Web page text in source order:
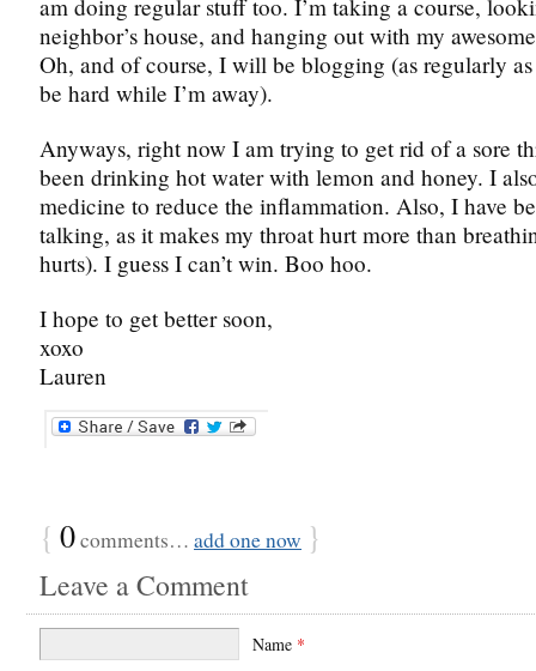
am doing regular stuff too. I’m taking a course,
neighbor’s house, and hanging out with my
Oh, and of course, I will be blogging (as regularly
be hard while I’m away).
Anyways, right now I am trying to get rid of a sore
been drinking hot water with lemon and honey. I
medicine to reduce the inflammation. Also, I have
talking, as it makes my throat hurt more than
hurts). I guess I can’t win. Boo hoo.
I hope to get better soon,
xoxo
Lauren
{ 0comments… add one now }
Leave a Comment
Name *